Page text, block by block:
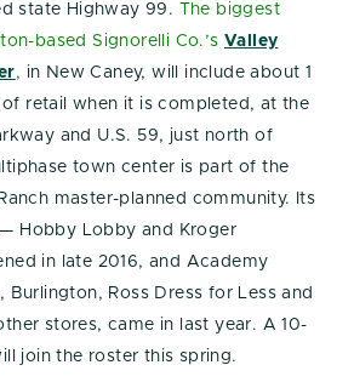
state Highway 99.
The biggest
based Signorelli Co.’s Valley
, in New Caney, will include about 1
retail when it is completed, at the
and U.S. 59, just north of
town center is part of the
master-planned community. Its
Hobby Lobby and Kroger
in late 2016, and Academy
Burlington, Ross Dress for Less and
stores, came in last year. A 10-
join the roster this spring.